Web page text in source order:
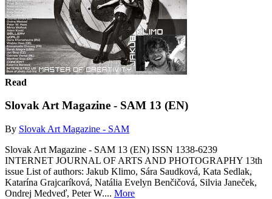
Read
Slovak Art Magazine - SAM 13 (EN)
By Slovak Art Magazine - SAM
Slovak Art Magazine - SAM 13 (EN) ISSN 1338-6239
INTERNET JOURNAL OF ARTS AND PHOTOGRAPHY 13th
issue List of authors: Jakub Klimo, Sára Saudková, Kata Sedlak,
Katarína Grajcaríková, Natália Evelyn Benčičová, Silvia Janeček,
Ondrej Medveď, Peter W.... More